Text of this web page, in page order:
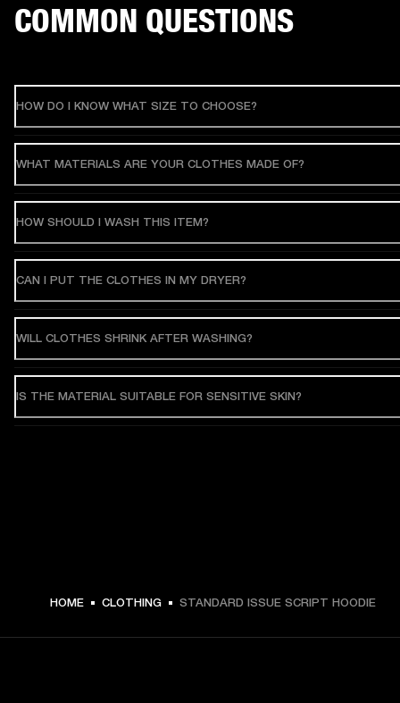
$ 119.99 -
COMMON QUESTIONS
HOW DO I KNOW WHAT SIZE TO CHOOSE?
WHAT MATERIALS ARE YOUR CLOTHES MADE OF?
HOW SHOULD I WASH THIS ITEM?
CAN I PUT THE CLOTHES IN MY DRYER?
WILL CLOTHES SHRINK AFTER WASHING?
IS THE MATERIAL SUITABLE FOR SENSITIVE SKIN?
HOME CLOTHING STANDARD ISSUE SCRIPT HOODIE